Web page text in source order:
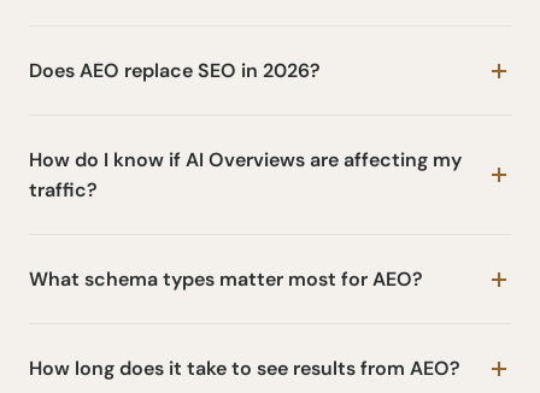
Does AEO replace SEO in 2026?
How do I know if AI Overviews are affecting my
traffic?
What schema types matter most for AEO?
How long does it take to see results from AEO?